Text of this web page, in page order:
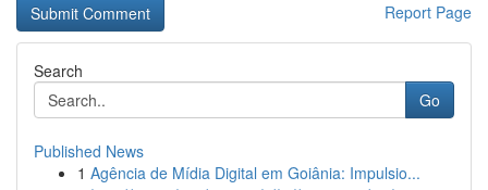
Report Page
Search
Go
Published News
1 Agência de Mídia Digital em Goiânia: Impulsio...